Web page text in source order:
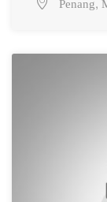
Penang